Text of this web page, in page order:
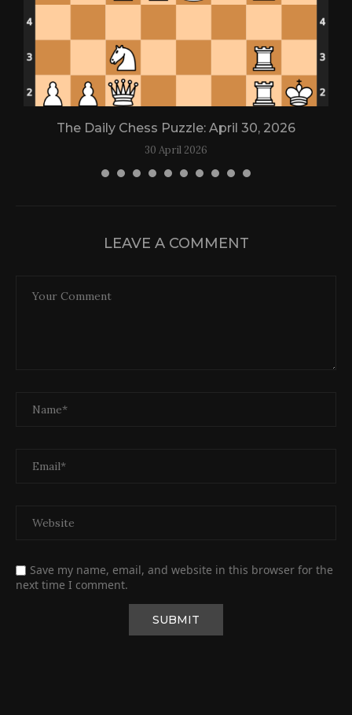
The Daily Chess Puzzle: April 30, 2026
30 April 2026
LEAVE A COMMENT
Save my name, email, and website in this browser for the
next time I comment.